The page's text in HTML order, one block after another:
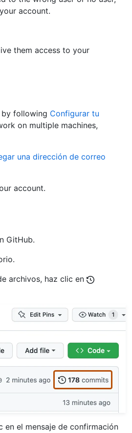
account.
them access to your
by following Configurar tu
on multiple machines,
una dirección de correo
account.
GitHub.
archivos, haz clic en
en el mensaje de confirmación